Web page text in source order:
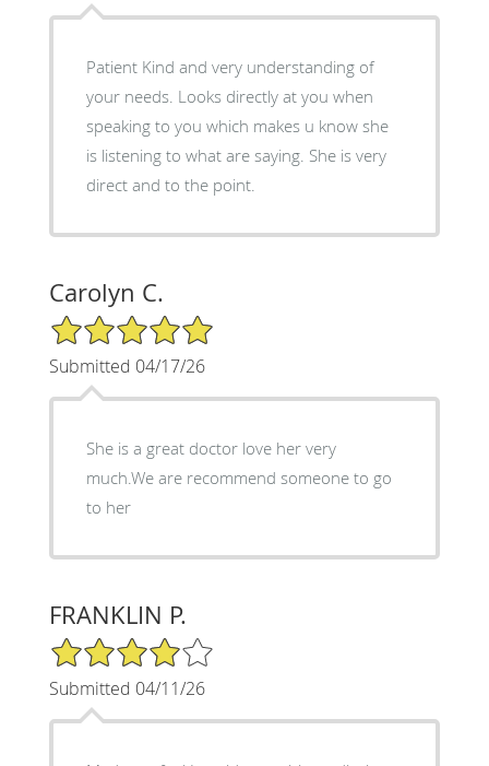
Patient Kind and very understanding of
your needs. Looks directly at you when
speaking to you which makes u know she
is listening to what are saying. She is very
direct and to the point.
Carolyn C.
5/5 Star Rating
Submitted 04/17/26
She is a great doctor love her very
much.We are recommend someone to go
to her
FRANKLIN P.
4/5 Star Rating
Submitted 04/11/26